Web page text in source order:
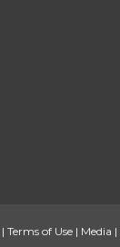
|Terms of Use | Media |